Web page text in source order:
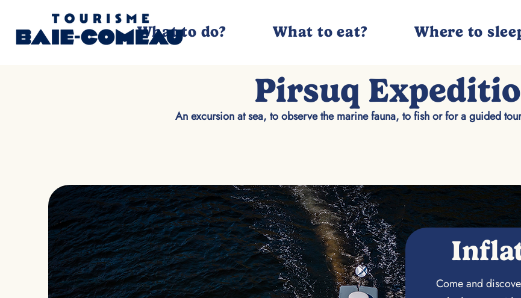
What to do? What to eat? Where to
Pirsuq
An excursion at sea, to observe the marine fauna, to fish or for a guided
Come and